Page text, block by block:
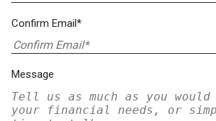
Confirm Email*
Message